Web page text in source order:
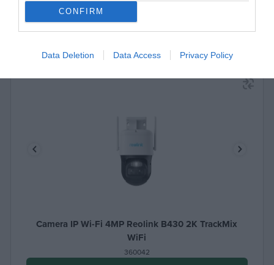
CONFIRM
Data Deletion Data Access Privacy Policy
Camera IP Wi-Fi 4MP Reolink B430 2K TrackMix
WiFi
360042